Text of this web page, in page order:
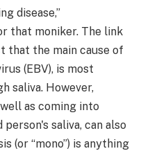
disease,”
that moniker. The link
that the main cause of
(EBV), is most
saliva. However,
as coming into
saliva, can also
(or “mono”) is anything